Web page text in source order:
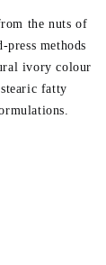
the nuts of
methods
ivory colour
fatty